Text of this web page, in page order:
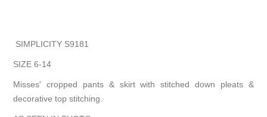
SIMPLICITY S9181
SIZE 6-14
Misses' cropped pants & skirt with stitched down pleats &
decorative top stitching.